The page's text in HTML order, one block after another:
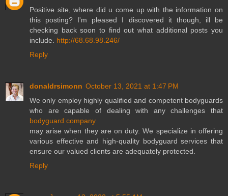
Positive site, where did u come up with the information on
this posting? I'm pleased I discovered it though, ill be
checking back soon to find out what additional posts you
include. http://68.68.98.246/
Reply
donaldrsimonn October 13, 2021 at 1:47 PM
We only employ highly qualified and competent bodyguards
who are capable of dealing with any challenges that
bodyguard company
may arise when they are on duty. We specialize in offering
various effective and high-quality bodyguard services that
ensure our valued clients are adequately protected.
Reply